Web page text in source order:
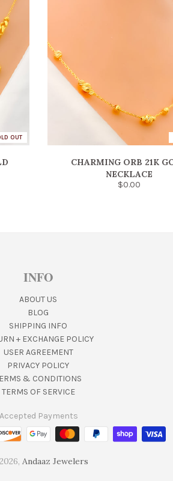
OUT
CHARMING ORB 21K
NECKLACE
$0.00
INFO
ABOUT US
BLOG
SHIPPING INFO
+ EXCHANGE POLICY
USER AGREEMENT
PRIVACY POLICY
& CONDITIONS
TERMS OF SERVICE
Accepted Payments
Andaaz Jewelers